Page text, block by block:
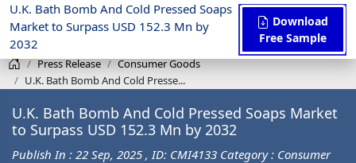
U.K. Bath Bomb And Cold Pressed Soaps
Market to Surpass USD 152.3 Mn by
2032
Download
Free Sample
Press Release
Consumer Goods
U.K. Bath Bomb And Cold Presse...
U.K. Bath Bomb And Cold Pressed Soaps Market
to Surpass USD 152.3 Mn by 2032
Publish In : 22 Sep, 2025 , ID: CMI4133 Category : Consumer